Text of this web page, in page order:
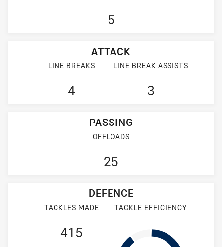
5
ATTACK
LINE BREAKS
4
LINE BREAK ASSISTS
3
PASSING
OFFLOADS
25
DEFENCE
TACKLES MADE
415
TACKLE EFFICIENCY